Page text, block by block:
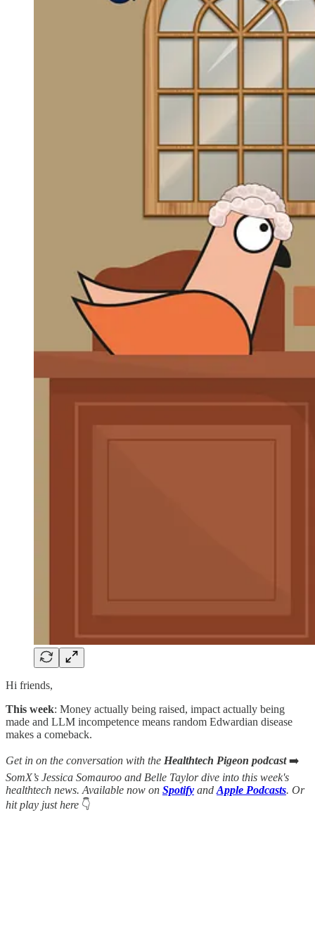
Hi friends,
This week: Money actually being raised, impact actually being
made and LLM incompetence means random Edwardian disease
makes a comeback.
Get in on the conversation with the Healthtech Pigeon podcast ➡️
SomX’s Jessica Somauroo and Belle Taylor dive into this week's
healthtech news. Available now on Spotify and Apple Podcasts. Or
hit play just here 👇